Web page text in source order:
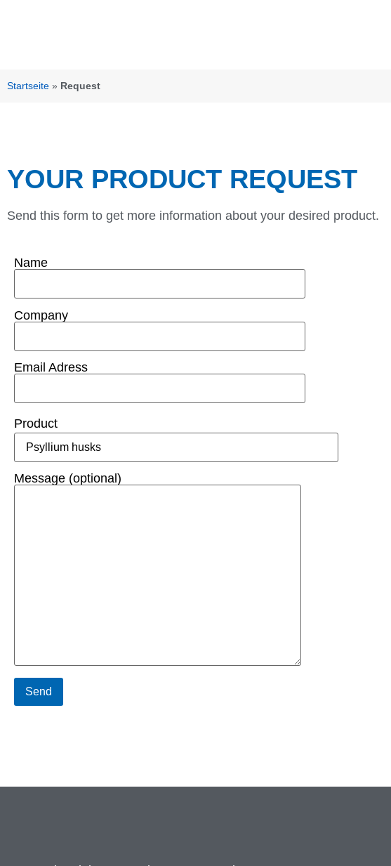
Startseite » Request
YOUR PRODUCT REQUEST
Send this form to get more information about your desired product.
Name
Company
Email Adress
Product
Message (optional)